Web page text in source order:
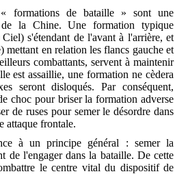
formations de bataille » sont une
la Chine. Une formation typique
s'étendant de l'avant à l'arrière, et
en relation les flancs gauche et
combattants, servent à maintenir
est assaillie, une formation ne cèdera
seront disloqués. Par conséquent,
choc pour briser la formation adverse
de ruses pour semer le désordre dans
attaque frontale.
à un principe général : semer la
de l'engager dans la bataille. De cette
le centre vital du dispositif de